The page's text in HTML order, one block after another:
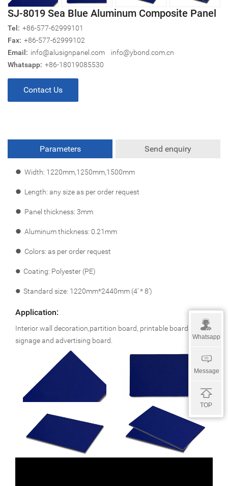
SJ-8019 Sea Blue Aluminum Composite Panel
Tel: +86-577-62999101
Fax: +86-577-62999102
Email: info@alusignpanel.com
info@ybond.com.cn
Whatsapp: +86-18019085530
Contact Us
Parameters Send enquiry
l Width: 1220mm,1250mm,1500mm
l Length: any size as per order request
l Panel thickness: 3mm
l Aluminum thickness: 0.21mm
l Colors: as per order request
l Coating: Polyester (PE)
l Standard size: 1220mm*2440mm (4’ * 8’)
Application:
Interior wall decoration,partition board, printable board,
signage and advertising board.
Whatsapp
Message
TOP